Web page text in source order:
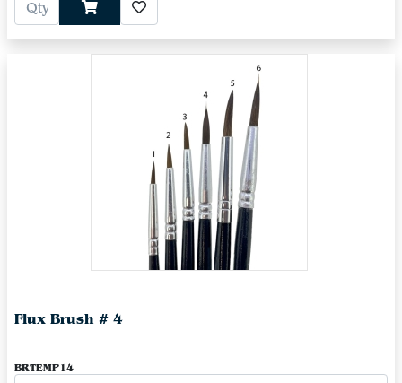
Flux Brush # 4
BRTEMP14